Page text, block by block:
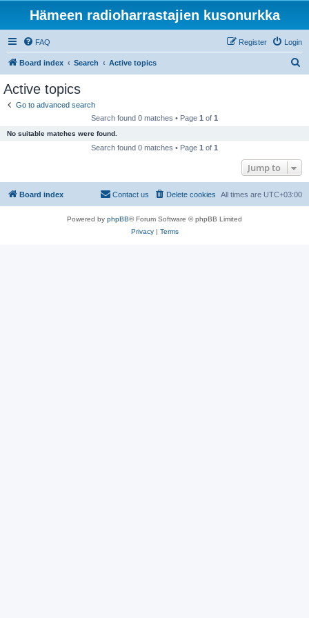
Hämeen radioharrastajien kusonurkka
FAQ Login
Register
Board index Search Active topics
Active topics
Go to advanced search
Search found 0 matches • Page 1 of 1
No suitable matches were found.
Search found 0 matches • Page 1 of 1
Jump to
Board index All times are UTC+03:00
Delete cookies
Contact us
Powered by phpBB® Forum Software © phpBB Limited
Privacy| Terms